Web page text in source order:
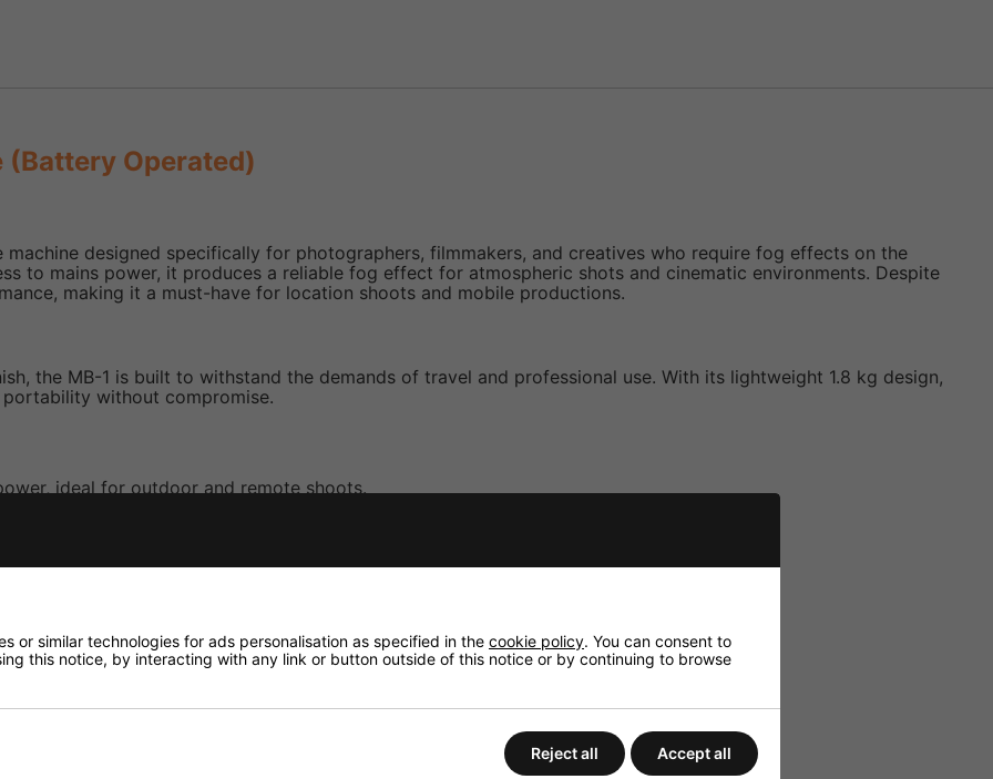
(Battery Operated)
designed specifically for photographers, filmmakers, and creatives who require fog effects on the
to mains power, it produces a reliable fog effect for atmospheric shots and cinematic environments. Despite
making it a must-have for location shoots and mobile productions.
the MB-1 is built to withstand the demands of travel and professional use. With its lightweight 1.8 kg design,
without compromise.
ideal for outdoor and remote shoots.
operation.
full output per charge.
100 minutes of continuous operation.
and dummy battery adapter for continuous use.
safe storage and transport.
or similar technologies for ads personalisation as specified in the cookie policy. You can consent to
this notice, by interacting with any link or button outside of this notice or by continuing to browse
Reject all Accept all